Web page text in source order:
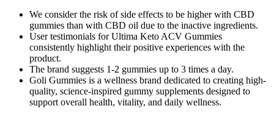
We consider the risk of side effects to be higher with CBD
gummies than with CBD oil due to the inactive ingredients.
User testimonials for Ultima Keto ACV Gummies
consistently highlight their positive experiences with the
product.
The brand suggests 1-2 gummies up to 3 times a day.
Goli Gummies is a wellness brand dedicated to creating high-
quality, science-inspired gummy supplements designed to
support overall health, vitality, and daily wellness.